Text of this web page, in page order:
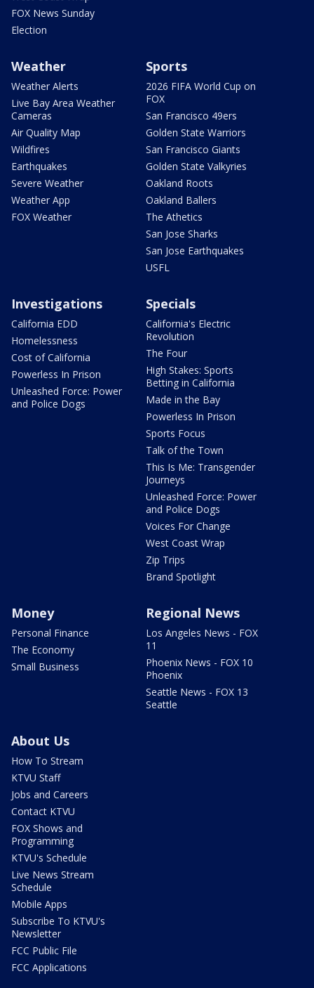
FOX News Sunday
Election
Weather
Weather Alerts
Live Bay Area Weather
Cameras
Air Quality Map
Wildfires
Earthquakes
Severe Weather
Weather App
FOX Weather
Sports
2026 FIFA World Cup on
FOX
San Francisco 49ers
Golden State Warriors
San Francisco Giants
Golden State Valkyries
Oakland Roots
Oakland Ballers
The Athetics
San Jose Sharks
San Jose Earthquakes
USFL
Investigations
California EDD
Homelessness
Cost of California
Powerless In Prison
Unleashed Force: Power
and Police Dogs
Specials
California's Electric
Revolution
The Four
High Stakes: Sports
Betting in California
Made in the Bay
Powerless In Prison
Sports Focus
Talk of the Town
This Is Me: Transgender
Journeys
Unleashed Force: Power
and Police Dogs
Voices For Change
West Coast Wrap
Zip Trips
Brand Spotlight
Money
Personal Finance
The Economy
Small Business
Regional News
Los Angeles News - FOX
11
Phoenix News - FOX 10
Phoenix
Seattle News - FOX 13
Seattle
About Us
How To Stream
KTVU Staff
Jobs and Careers
Contact KTVU
FOX Shows and
Programming
KTVU's Schedule
Live News Stream
Schedule
Mobile Apps
Subscribe To KTVU's
Newsletter
FCC Public File
FCC Applications